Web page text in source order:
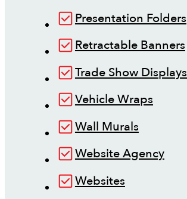
Presentation Folders
Retractable Banners
Trade Show Displays
Vehicle Wraps
Wall Murals
Website Agency
Websites